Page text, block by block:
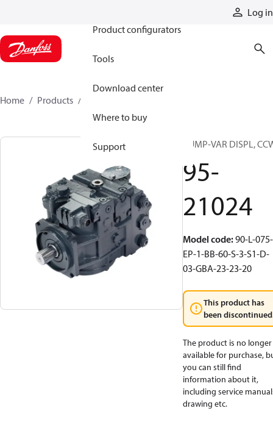
Log in
Product configurators
Tools
Download center
Where to buy
Support
Home Products
PUMP-VAR DISPL,
95-
21024
Model code:90-L-075-
EP-1-BB-60-S-3-S1-D-
03-GBA-23-23-20
This product has
been
The product is no longer
available for purchase,
you can still find
information about it,
including service
drawing etc.